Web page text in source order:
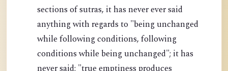
sections of sutras, it has never ever said
anything with regards to "being unchanged
while following conditions, following
conditions while being unchanged"; it has